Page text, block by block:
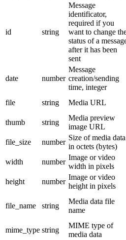
id string
Message
identificator,
required if you
want to change
status of a
after it has been
sent
date number
Message
creation/sending
time, integer
file string Media URL
thumb
string
Media preview
image URL
file_size
number
Size of media data
in octets (bytes)
width
number
Image or video
width in pixels
height
number
Image or video
height in pixels
file_name string
Media data file
name
mime_type string
MIME type of
media data